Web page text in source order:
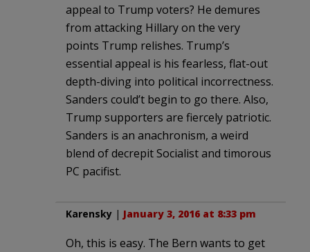
appeal to Trump voters? He demures
from attacking Hillary on the very
points Trump relishes. Trump’s
essential appeal is his fearless, flat-out
depth-diving into political incorrectness.
Sanders could’t begin to go there. Also,
Trump supporters are fiercely patriotic.
Sanders is an anachronism, a weird
blend of decrepit Socialist and timorous
PC pacifist.
Karensky | January 3, 2016 at 8:33 pm
Oh, this is easy. The Bern wants to get